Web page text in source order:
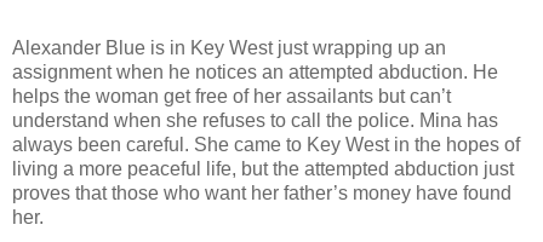
Alexander Blue is in Key West just wrapping up an
assignment when he notices an attempted abduction. He
helps the woman get free of her assailants but can’t
understand when she refuses to call the police. Mina has
always been careful. She came to Key West in the hopes of
living a more peaceful life, but the attempted abduction just
proves that those who want her father’s money have found
her.